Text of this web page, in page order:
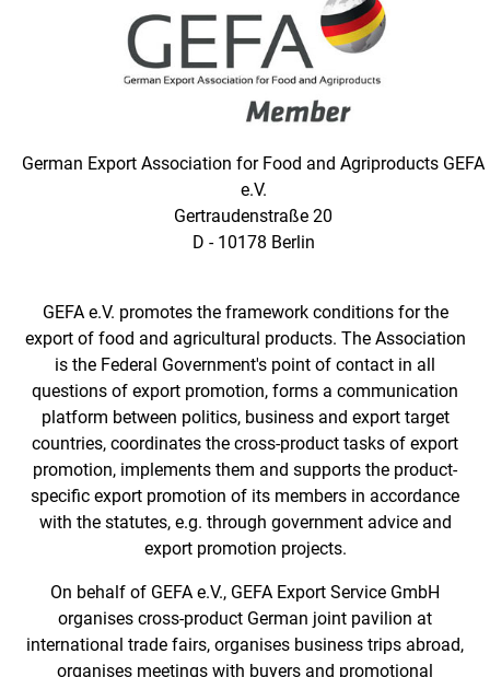
German Export Association for Food and Agriproducts GEFA
e.V.
Gertraudenstraße 20
D - 10178 Berlin
GEFA e.V. promotes the framework conditions for the
export of food and agricultural products. The Association
is the Federal Government's point of contact in all
questions of export promotion, forms a communication
platform between politics, business and export target
countries, coordinates the cross-product tasks of export
promotion, implements them and supports the product-
specific export promotion of its members in accordance
with the statutes, e.g. through government advice and
export promotion projects.
On behalf of GEFA e.V., GEFA Export Service GmbH
organises cross-product German joint pavilion at
international trade fairs, organises business trips abroad,
organises meetings with buyers and promotional